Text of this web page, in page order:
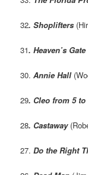
32. Shoplifters
31.Heaven’s Gate
30. Annie Hall
29. Cleo from 5 to
28. Castaway
27. Do the Right